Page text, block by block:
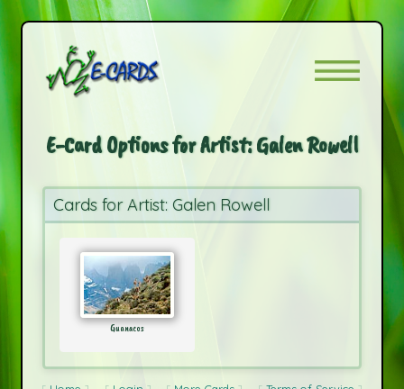
E-Card Options for Artist: Galen Rowell
Cards for Artist: Galen Rowell
Guanacos